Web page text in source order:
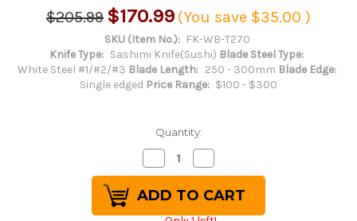
$205.99 $170.99 (You save $35.00 )
SKU (Item No.): FK-WB-T270
Knife Type: Sashimi Knife(Sushi) Blade Steel Type:
White Steel #1/#2/#3 Blade Length: 250 - 300mm Blade Edge:
Single edged Price Range: $100 - $300
Quantity:
Decrease
Quantity
of
Fujiwara
Kanefusa
White
Quantity
of
Fujiwara
Kanefusa
White